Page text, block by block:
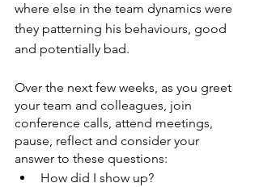
where else in the team dynamics were
they patterning his behaviours, good
and potentially bad.
Over the next few weeks, as you greet
your team and colleagues, join
conference calls, attend meetings,
pause, reflect and consider your
answer to these questions:
How did I show up?